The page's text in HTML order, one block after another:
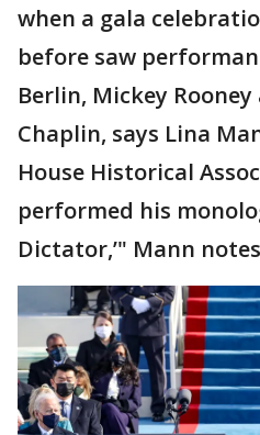
when a gala
before saw
Berlin, Mickey
Chaplin, says Lina
House Historical
performed his
Dictator,’" Mann